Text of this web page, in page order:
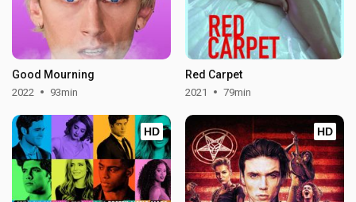
Good Mourning
2022 93min
Red Carpet
2021 79min
HD HD